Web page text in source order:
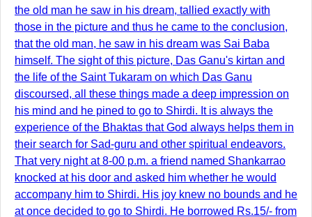
the old man he saw in his dream, tallied exactly with
those in the picture and thus he came to the conclusion,
that the old man, he saw in his dream was Sai Baba
himself. The sight of this picture, Das Ganu's kirtan and
the life of the Saint Tukaram on which Das Ganu
discoursed, all these things made a deep impression on
his mind and he pined to go to Shirdi. It is always the
experience of the Bhaktas that God always helps them in
their search for Sad-guru and other spiritual endeavors.
That very night at 8-00 p.m. a friend named Shankarrao
knocked at his door and asked him whether he would
accompany him to Shirdi. His joy knew no bounds and he
at once decided to go to Shirdi. He borrowed Rs.15/- from